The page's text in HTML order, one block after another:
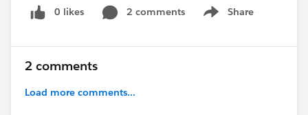
0 likes 2 comments Share
Show menu
2 comments
Load more comments...